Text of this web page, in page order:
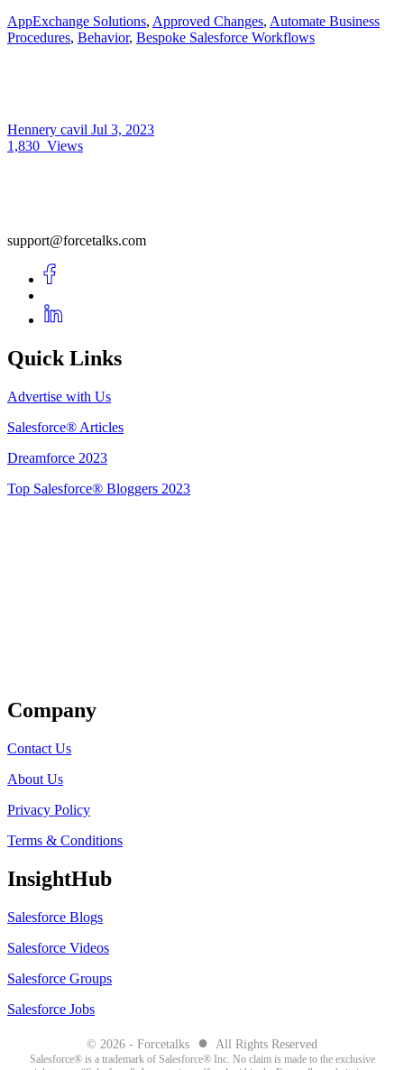
AppExchange Solutions, Approved Changes, Automate Business
Procedures, Behavior, Bespoke Salesforce Workflows
Hennery cavil Jul 3, 2023
1,830 Views
support@forcetalks.com
Quick Links
Advertise with Us
Salesforce® Articles
Dreamforce 2023
Top Salesforce® Bloggers 2023
Company
Contact Us
About Us
Privacy Policy
Terms & Conditions
InsightHub
Salesforce Blogs
Salesforce Videos
Salesforce Groups
Salesforce Jobs
© 2026 - Forcetalks ● All Rights Reserved
Salesforce® is a trademark of Salesforce® Inc. No claim is made to the exclusive